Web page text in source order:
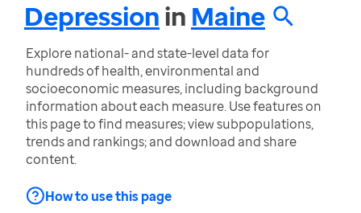
Depressionin Maine
Explore national- and state-level data for
hundreds of health, environmental and
socioeconomic measures, including background
information about each measure. Use features on
this page to find measures; view subpopulations,
trends and rankings; and download and share
content.
How to use this page